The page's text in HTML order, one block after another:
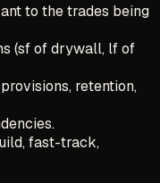
to the trades being
(sf of drywall, lf of
retention,
fast-track,